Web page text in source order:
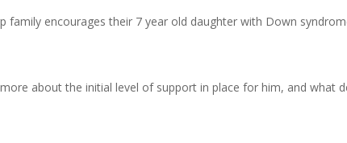
family encourages their 7 year old daughter with Down
more about the initial level of support in place for him, and what